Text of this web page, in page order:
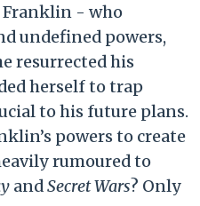
Franklin - who
undefined powers,
resurrected his
herself to trap
to his future plans.
powers to create
rumoured to
andSecret Wars? Only